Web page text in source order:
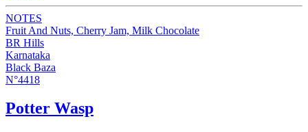
NOTES
Fruit And Nuts, Cherry Jam, Milk Chocolate
BR Hills
Karnataka
Black Baza
N°4418
Potter Wasp